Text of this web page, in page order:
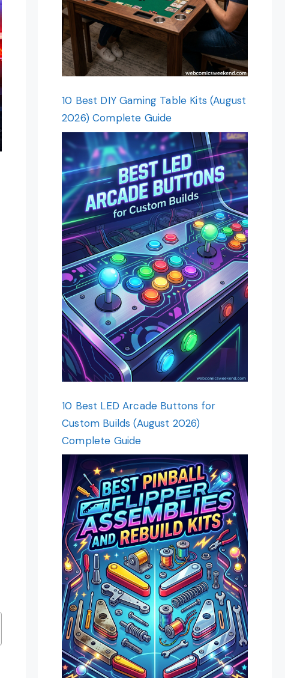
10 Best DIY Gaming Table Kits (August
2026) Complete Guide
10 Best LED Arcade Buttons for
Custom Builds (August 2026)
Complete Guide